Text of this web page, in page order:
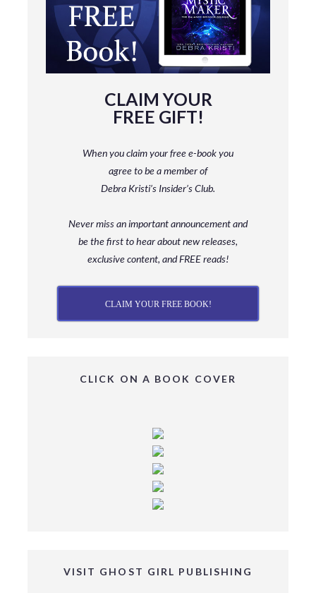
CLAIM YOUR
FREE GIFT!
When you claim your free e-book you
agree to be a memberof
Debra Kristi’s Insider’s Club.
Never miss an important announcement and
bethe first to hear about new releases,
exclusive content, and FREE reads!
CLAIM YOUR FREE BOOK!
CLICK ON A BOOK COVER
VISIT GHOST GIRL PUBLISHING